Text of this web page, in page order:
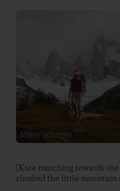
[Kate marching towards the
climbed the little mountain